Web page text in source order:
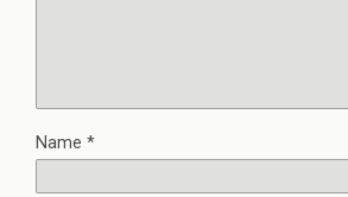
Name *